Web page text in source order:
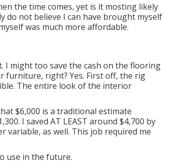
the time comes, yet is it mosting likely
do not believe I can have brought myself
was much more affordable.
I might too save the cash on the flooring
furniture, right? Yes. First off, the rig
The entire look of the interior
$6,000 is a traditional estimate
I saved AT LEAST around $4,700 by
variable, as well. This job required me
use in the future.